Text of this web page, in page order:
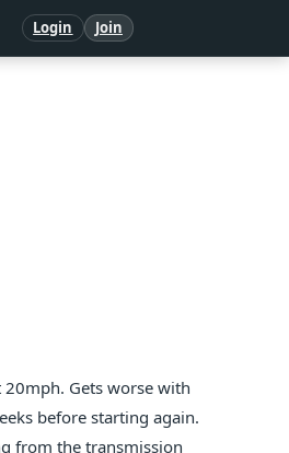
Login Join
Gets worse with
before starting again.
from the transmission